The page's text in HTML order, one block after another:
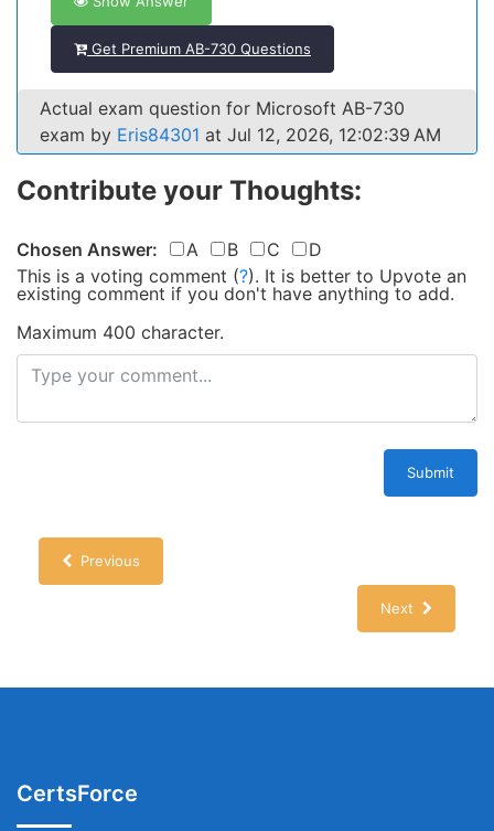
Get Premium AB-730 Questions
Actual exam question for Microsoft AB-730
exam by Eris84301 at Jul 12, 2026, 12:02:39 AM
Contribute your Thoughts:
Chosen Answer: A B C
D
This is a voting comment (?). It is better to Upvote an
existing comment if you don't have anything to add.
Maximum 400 character.
Submit
Previous
Next
CertsForce